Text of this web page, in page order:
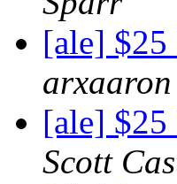
[ale]
arxaaron
[ale]
Scott